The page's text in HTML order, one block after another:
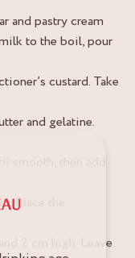
and pastry cream
to the boil, pour
custard. Take
and gelatine.
smooth, then add
Place the
2 cm high. Leave